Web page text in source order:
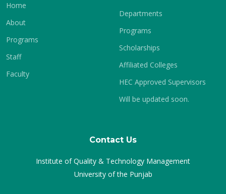
Home
About
Programs
Staff
Faculty
Departments
Programs
Scholarships
Affiliated Colleges
HEC Approved Supervisors
Will be updated soon.
Contact Us
Institute of Quality & Technology Management
University of the Punjab